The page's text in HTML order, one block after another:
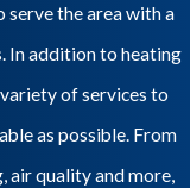
serve the area with a
In addition to heating
of services to
as possible. From
air quality and more,